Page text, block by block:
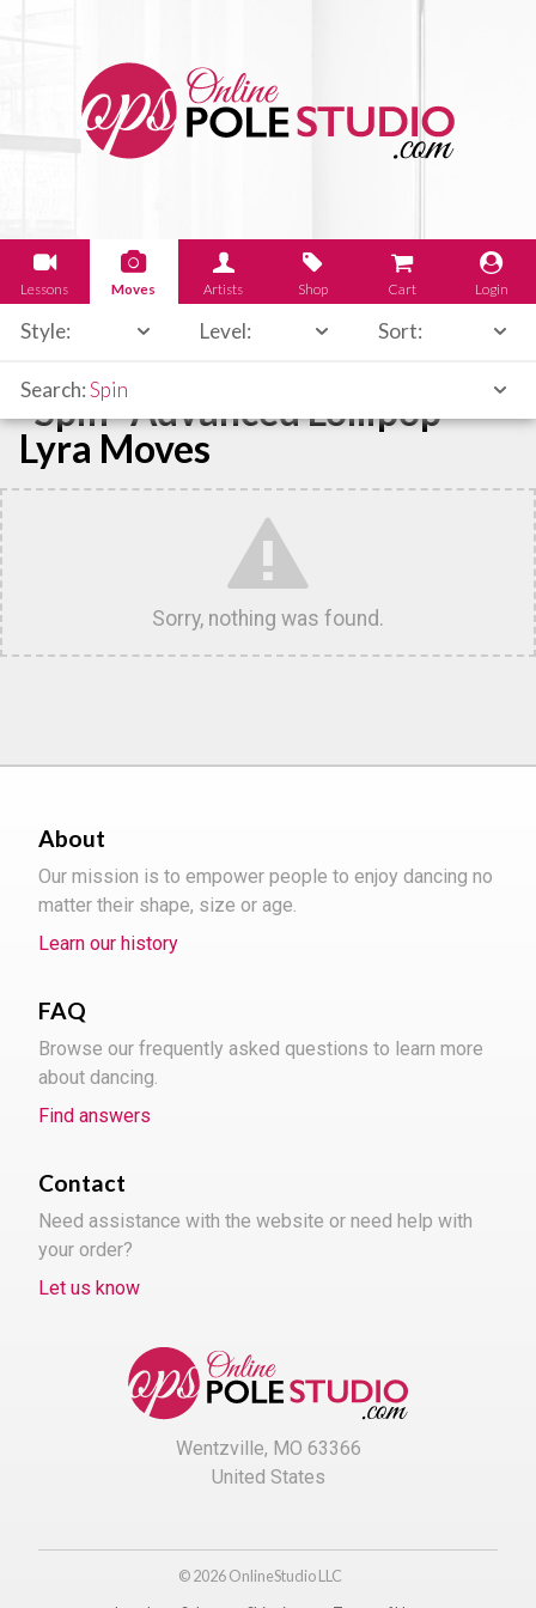
Lessons Moves Artists Shop Cart Login
Style: Level: Sort:
Search: Spin
"Spin" Advanced Lollipop
Lyra Moves
Sorry, nothing was found.
About
Our mission is to empower people to enjoy dancing no
matter their shape, size or age.
Learn our history
FAQ
Browse our frequently asked questions to learn more
about dancing.
Find answers
Contact
Need assistance with the website or need help with
your order?
Let us know
Wentzville, MO 63366
United States
© 2026 OnlineStudio LLC